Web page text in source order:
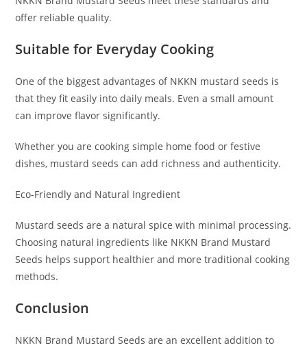
offer reliable quality.
Suitable for Everyday Cooking
One of the biggest advantages of NKKN mustard seeds is
that they fit easily into daily meals. Even a small amount
can improve flavor significantly.
Whether you are cooking simple home food or festive
dishes, mustard seeds can add richness and authenticity.
Eco-Friendly and Natural Ingredient
Mustard seeds are a natural spice with minimal processing.
Choosing natural ingredients like NKKN Brand Mustard
Seeds helps support healthier and more traditional cooking
methods.
Conclusion
NKKN Brand Mustard Seeds are an excellent addition to